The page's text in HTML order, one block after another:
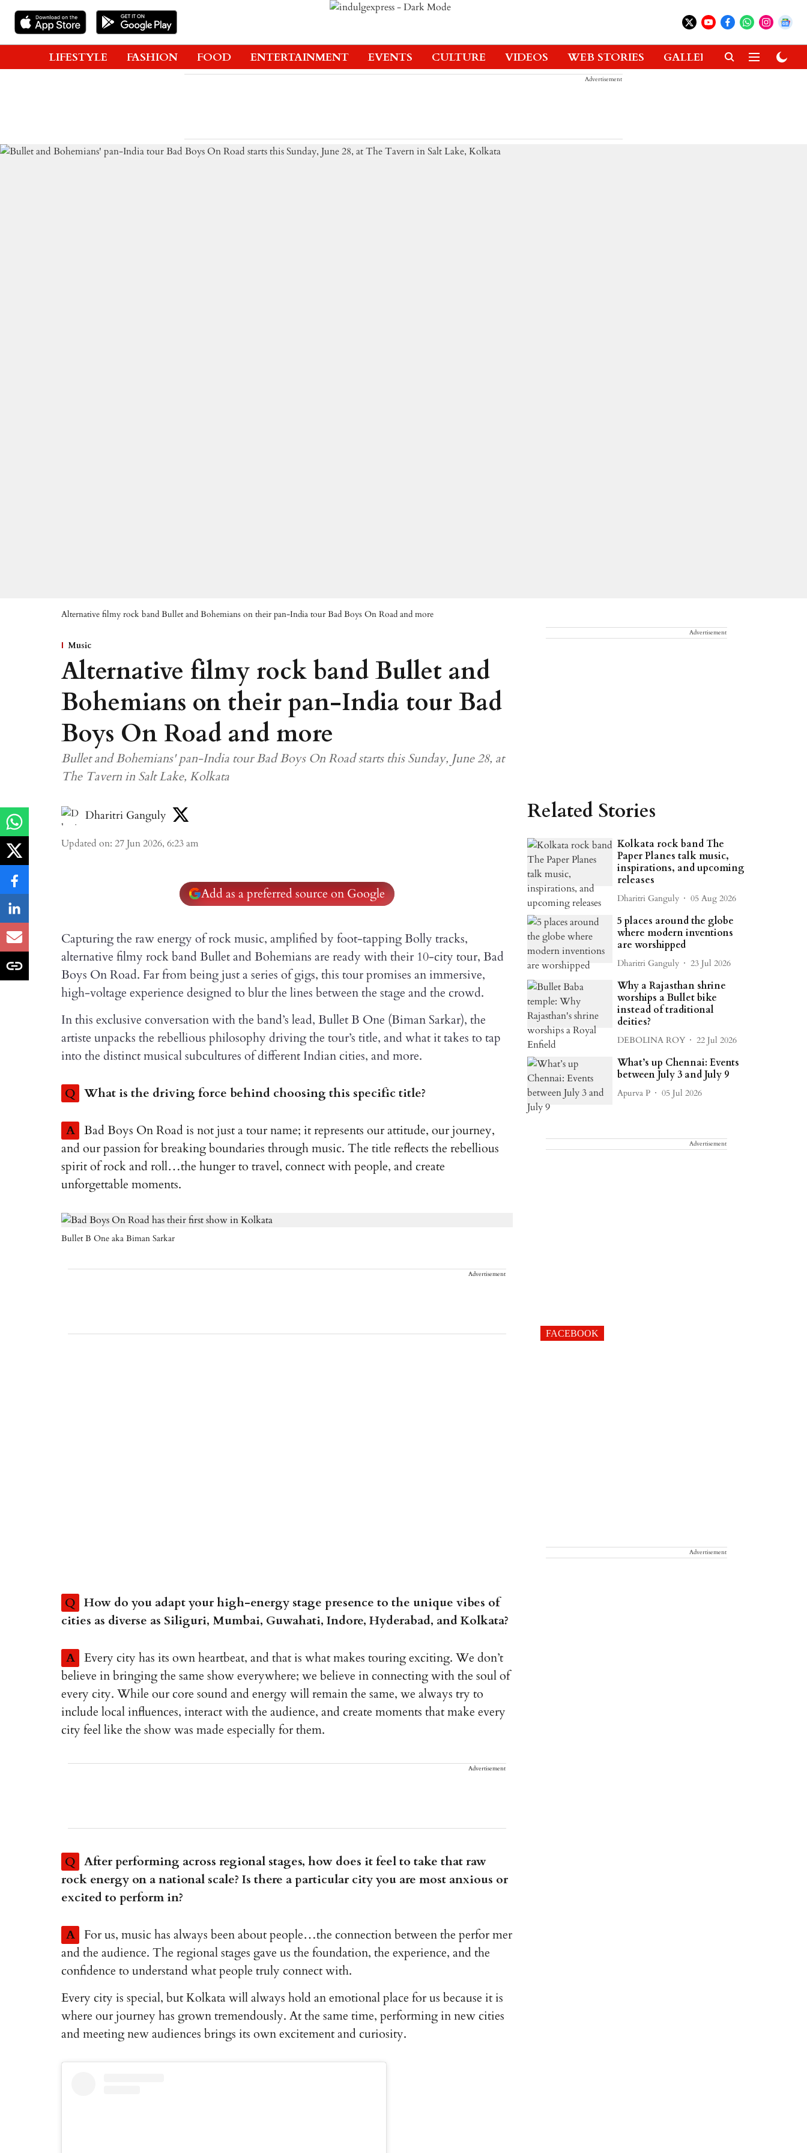
LIFESTYLE FASHION FOOD ENTERTAINMENT EVENTS CULTURE VIDEOS WEB STORIES GALLERIES GADGETS
Advertisement
Alternative filmy rock band Bullet and Bohemians on their pan-India tour Bad Boys On Road and more
Music
Alternative filmy rock band Bullet and
Bohemians on their pan-India tour Bad
Boys On Road and more
Bullet and Bohemians' pan-India tour Bad Boys On Road starts this Sunday, June 28, at
The Tavern in Salt Lake, Kolkata
Dharitri Ganguly
Updated on: 27 Jun 2026, 6:23 am
Add as a preferred source on Google
Capturing the raw energy of rock music, amplified by foot-tapping Bolly tracks,
alternative filmy rock band Bullet and Bohemians are ready with their 10-city tour, Bad
Boys On Road. Far from being just a series of gigs, this tour promises an immersive,
high-voltage experience designed to blur the lines between the stage and the crowd.
In this exclusive conversation with the band’s lead, Bullet B One (Biman Sarkar), the
artiste unpacks the rebellious philosophy driving the tour’s title, and what it takes to tap
into the distinct musical subcultures of different Indian cities, and more.
Q What is the driving force behind choosing this specific title?
A Bad Boys On Road is not just a tour name; it represents our attitude, our journey,
and our passion for breaking boundaries through music. The title reflects the rebellious
spirit of rock and roll…the hunger to travel, connect with people, and create
unforgettable moments.
Bullet B One aka Biman Sarkar
Advertisement
Q How do you adapt your high-energy stage presence to the unique vibes of
cities as diverse as Siliguri, Mumbai, Guwahati, Indore, Hyderabad, and Kolkata?
A Every city has its own heartbeat, and that is what makes touring exciting. We don’t
believe in bringing the same show everywhere; we believe in connecting with the soul of
every city. While our core sound and energy will remain the same, we always try to
include local influences, interact with the audience, and create moments that make every
city feel like the show was made especially for them.
Advertisement
Q After performing across regional stages, how does it feel to take that raw
rock energy on a national scale? Is there a particular city you are most anxious or
excited to perform in?
A
For us, music has always been about people…the connection between the perfor mer
and the audience. The regional stages gave us the foundation, the experience, and the
confidence to understand what people truly connect with.
Every city is special, but Kolkata will always hold an emotional place for us because it is
where our journey has grown tremendously. At the same time, performing in new cities
and meeting new audiences brings its own excitement and curiosity.
Advertisement
Related Stories
Kolkata rock band The
Paper Planes talk music,
inspirations, and upcoming
releases
Dharitri Ganguly 05 Aug 2026
5 places around the globe
where modern inventions
are worshipped
Dharitri Ganguly 23 Jul 2026
Why a Rajasthan shrine
worships a Bullet bike
instead of traditional
deities?
DEBOLINA ROY 22 Jul 2026
What’s up Chennai: Events
between July 3 and July 9
Apurva P 05 Jul 2026
Advertisement
FACEBOOK
Advertisement